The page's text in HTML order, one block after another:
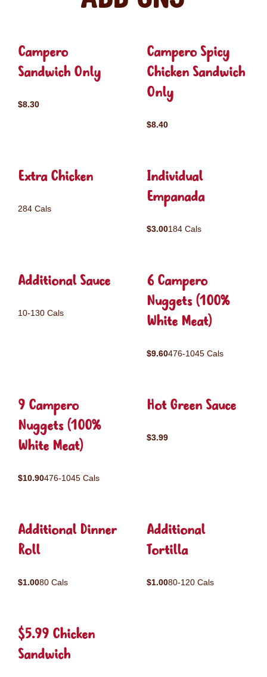
Campero
Sandwich Only
$8.30
Campero Spicy
Chicken Sandwich
Only
$8.40
Extra Chicken
284 Cals
Individual
Empanada
$3.00184 Cals
Additional Sauce
10-130 Cals
6 Campero
Nuggets (100%
White Meat)
$9.60476-1045 Cals
9 Campero
Nuggets (100%
White Meat)
$10.90476-1045 Cals
Hot Green Sauce
$3.99
Additional Dinner
Roll
$1.0080 Cals
Additional
Tortilla
$1.0080-120 Cals
$5.99 Chicken
Sandwich